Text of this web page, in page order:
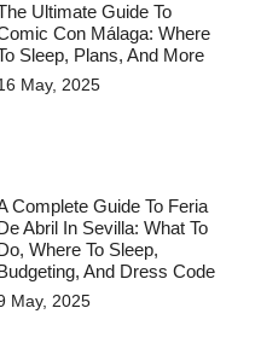
Ultimate Guide To
Con Málaga: Where
Sleep, Plans, And More
May, 2025
Complete Guide To Feria
Abril In Sevilla: What To
Where To Sleep,
And Dress Code
May, 2025